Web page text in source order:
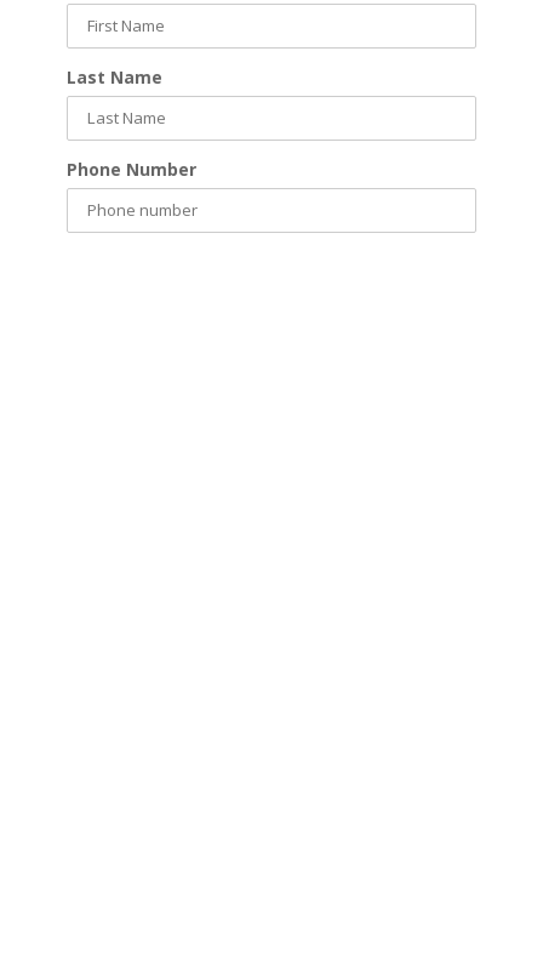
Last Name
Phone Number